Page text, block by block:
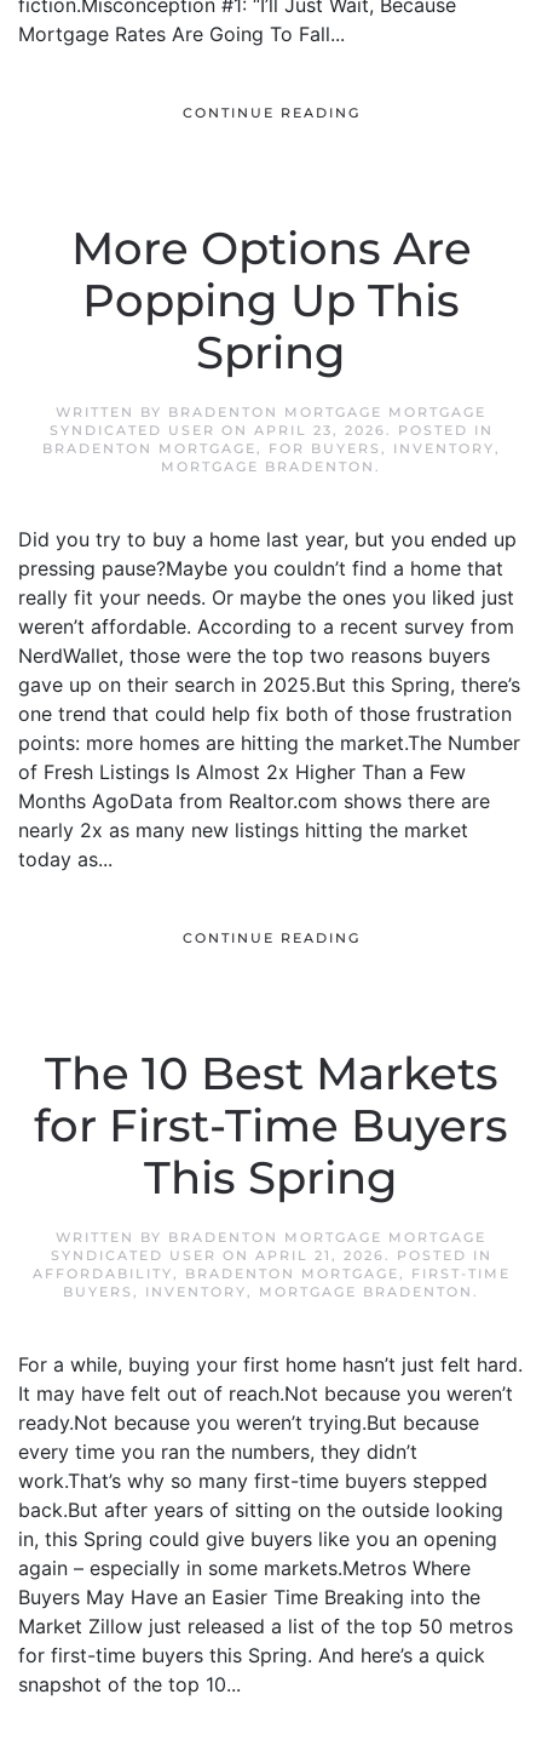
fiction.Misconception #1: “I’ll Just Wait, Because
Mortgage Rates Are Going To Fall...
CONTINUE READING
More Options Are
Popping Up This
Spring
WRITTEN BY BRADENTON MORTGAGE MORTGAGE
SYNDICATED USER ON APRIL 23, 2026. POSTED IN
BRADENTON MORTGAGE, FOR BUYERS , INVENTORY,
MORTGAGE BRADENTON .
Did you try to buy a home last year, but you ended up
pressing pause?Maybe you couldn’t find a home that
really fit your needs. Or maybe the ones you liked just
weren’t affordable. According to a recent survey from
NerdWallet, those were the top two reasons buyers
gave up on their search in 2025.But this Spring, there’s
one trend that could help fix both of those frustration
points: more homes are hitting the market.The Number
of Fresh Listings Is Almost 2x Higher Than a Few
Months AgoData from Realtor.com shows there are
nearly 2x as many new listings hitting the market
today as...
CONTINUE READING
The 10 Best Markets
for First-Time Buyers
This Spring
WRITTEN BY BRADENTON MORTGAGE MORTGAGE
SYNDICATED USER ON APRIL 21, 2026. POSTED IN
AFFORDABILITY, BRADENTON MORTGAGE,
FIRST-TIME
BUYERS , INVENTORY, MORTGAGE BRADENTON .
For a while, buying your first home hasn’t just felt hard.
It may have felt out of reach.Not because you weren’t
ready.Not because you weren’t trying.But because
every time you ran the numbers, they didn’t
work.That’s why so many first-time buyers stepped
back.But after years of sitting on the outside looking
in, this Spring could give buyers like you an opening
again – especially in some markets.Metros Where
Buyers May Have an Easier Time Breaking into the
Market Zillow just released a list of the top 50 metros
for first-time buyers this Spring. And here’s a quick
snapshot of the top 10...